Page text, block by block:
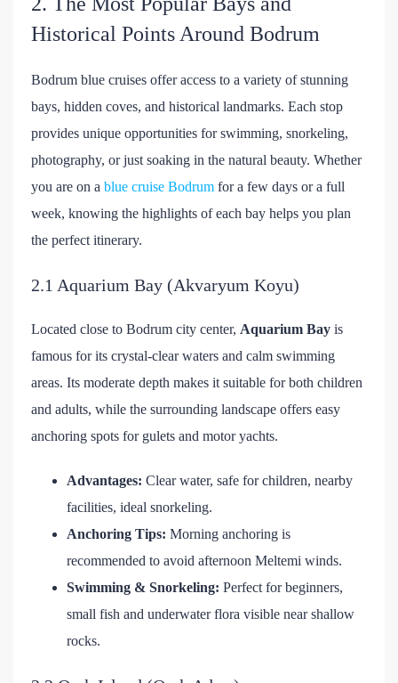
Historical Points Around Bodrum
Bodrum blue cruises offer access to a variety of stunning
bays, hidden coves, and historical landmarks. Each stop
provides unique opportunities for swimming, snorkeling,
photography, or just soaking in the natural beauty. Whether
you are on a blue cruise Bodrum for a few days or a full
week, knowing the highlights of each bay helps you plan
the perfect itinerary.
2.1 Aquarium Bay (Akvaryum Koyu)
Located close to Bodrum city center, Aquarium Bay is
famous for its crystal-clear waters and calm swimming
areas. Its moderate depth makes it suitable for both children
and adults, while the surrounding landscape offers easy
anchoring spots for gulets and motor yachts.
Advantages: Clear water, safe for children, nearby
facilities, ideal snorkeling.
Anchoring Tips: Morning anchoring is
recommended to avoid afternoon Meltemi winds.
Swimming & Snorkeling: Perfect for beginners,
small fish and underwater flora visible near shallow
rocks.